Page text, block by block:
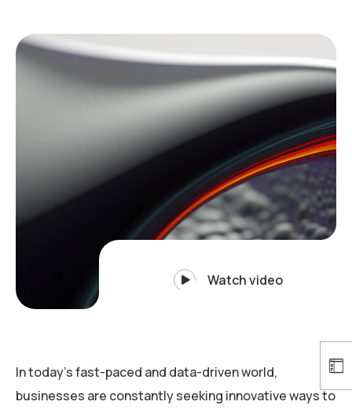
Watch video
In today’s fast-paced and data-driven world,
businesses are constantly seeking innovative ways to